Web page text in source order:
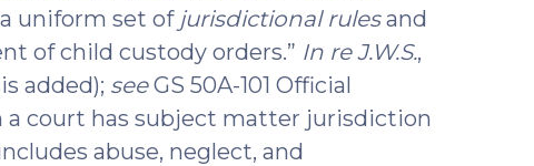
uniform set of jurisdictional rulesand
of child custody orders.” In re J.W.S.,
added); seeGS 50A-101 Official
a court has subject matter jurisdiction
abuse, neglect, and